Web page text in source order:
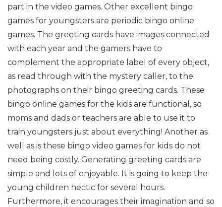
part in the video games. Other excellent bingo
games for youngsters are periodic bingo online
games. The greeting cards have images connected
with each year and the gamers have to
complement the appropriate label of every object,
as read through with the mystery caller, to the
photographs on their bingo greeting cards. These
bingo online games for the kids are functional, so
moms and dads or teachers are able to use it to
train youngsters just about everything! Another as
well as is these bingo video games for kids do not
need being costly. Generating greeting cards are
simple and lots of enjoyable. It is going to keep the
young children hectic for several hours.
Furthermore, it encourages their imagination and so